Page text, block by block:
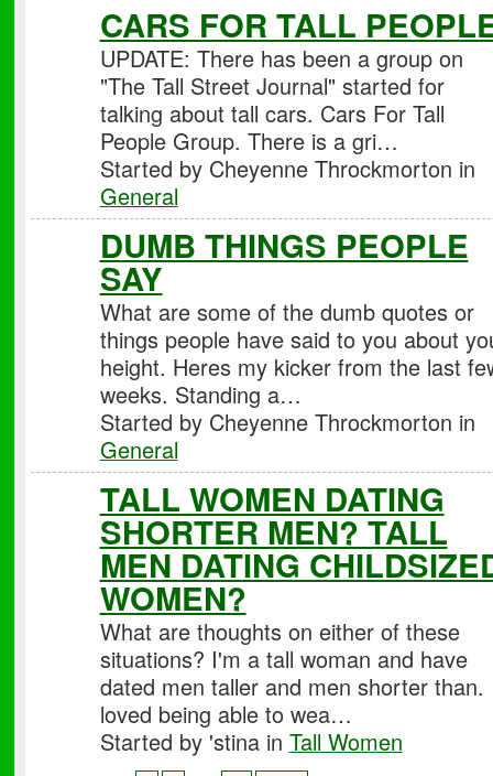
CARS FOR TALL
UPDATE: There has been a group on
"The Tall Street Journal" started for
talking about tall cars. Cars For Tall
People Group. There is a gri…
Started by Cheyenne Throckmorton in
General
DUMB THINGS PEOPLE
SAY
What are some of the dumb quotes or
things people have said to you about
height. Heres my kicker from the last
weeks. Standing a…
Started by Cheyenne Throckmorton in
General
TALL WOMEN DATING
SHORTER MEN? TALL
MEN DATING
WOMEN?
What are thoughts on either of these
situations? I'm a tall woman and have
dated men taller and men shorter than.
loved being able to wea…
Started by 'stina in Tall Women